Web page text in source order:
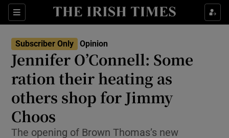
Sections
Show Life & Style sub sections
Show Environment sub sections
Show Technology sub sections
Subscriber Only Opinion
Jennifer O’Connell: Some
ration their heating as
others shop for Jimmy
Choos
The opening of Brown Thomas’s new